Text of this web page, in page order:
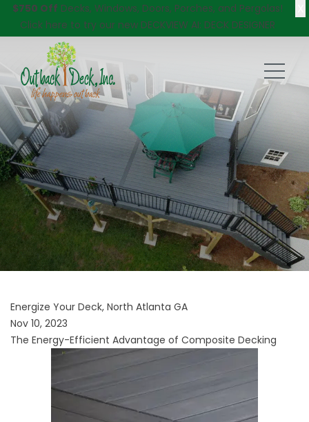
$750 Off Decks, Windows, Doors, Porches, and Pergolas!
Click here to try our new DECKVIEW AI: DECK DESIGNER
Energize Your Deck, North Atlanta GA
Nov 10, 2023
The Energy-Efficient Advantage of Composite Decking